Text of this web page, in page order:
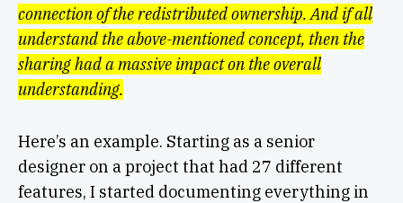
connection of the redistributed ownership.And if all
understand the above-mentioned concept, then the
sharing had a massive impact on the overall
understanding.
Here’s an example. Starting as a senior
designer on a project that had 27 different
features, I started documenting everything in